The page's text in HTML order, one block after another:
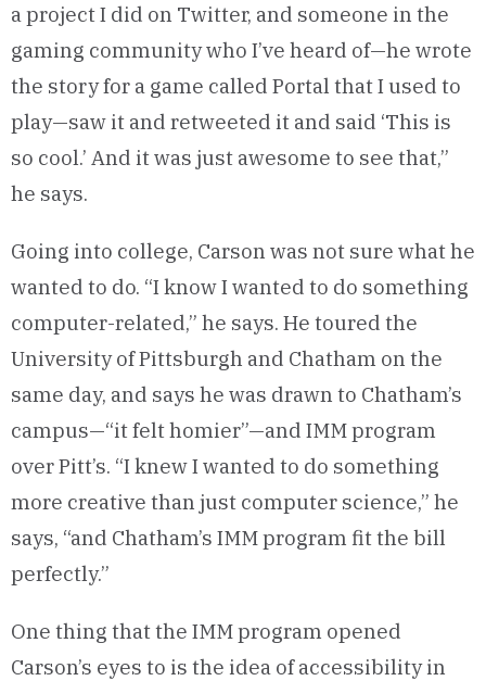
a project I did on Twitter, and someone in the
gaming community who I’ve heard of—he wrote
the story for a game called Portal that I used to
play—saw it and retweeted it and said ‘This is
so cool.’ And it was just awesome to see that,”
he says.
Going into college, Carson was not sure what he
wanted to do. “I know I wanted to do something
computer-related,” he says. He toured the
University of Pittsburgh and Chatham on the
same day, and says he was drawn to Chatham’s
campus—“it felt homier”—and IMM program
over Pitt’s. “I knew I wanted to do something
more creative than just computer science,” he
says, “and Chatham’s IMM program fit the bill
perfectly.”
One thing that the IMM program opened
Carson’s eyes to is the idea of accessibility in